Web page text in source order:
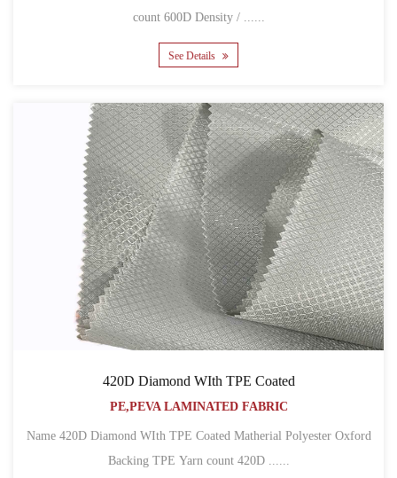
See Details
420D Diamond WIth TPE Coated
PE,PEVA LAMINATED FABRIC
Name 420D Diamond WIth TPE Coated Matherial Polyester Oxford